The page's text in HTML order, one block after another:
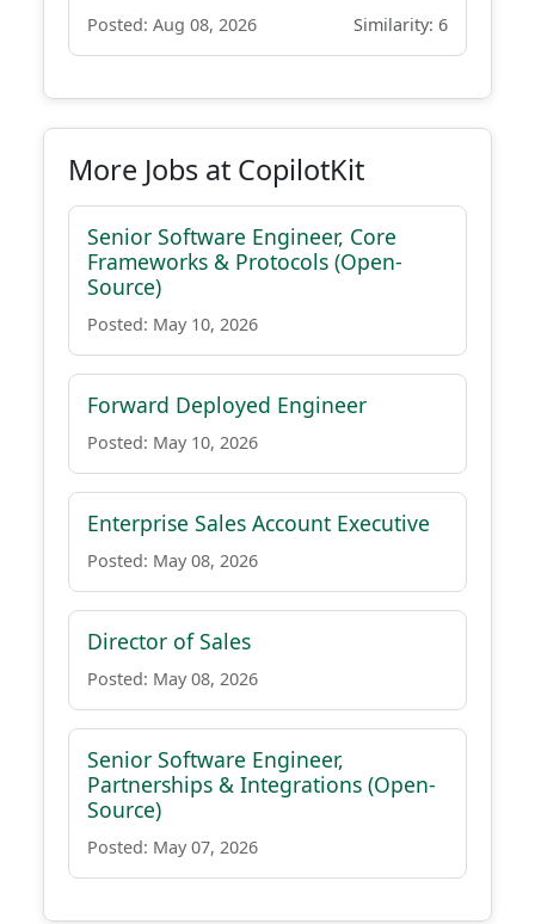
Posted: Aug 08, 2026 Similarity: 6
More Jobs at CopilotKit
Senior Software Engineer, Core
Frameworks & Protocols (Open-
Source)
Posted: May 10, 2026
Forward Deployed Engineer
Posted: May 10, 2026
Enterprise Sales Account Executive
Posted: May 08, 2026
Director of Sales
Posted: May 08, 2026
Senior Software Engineer,
Partnerships & Integrations (Open-
Source)
Posted: May 07, 2026